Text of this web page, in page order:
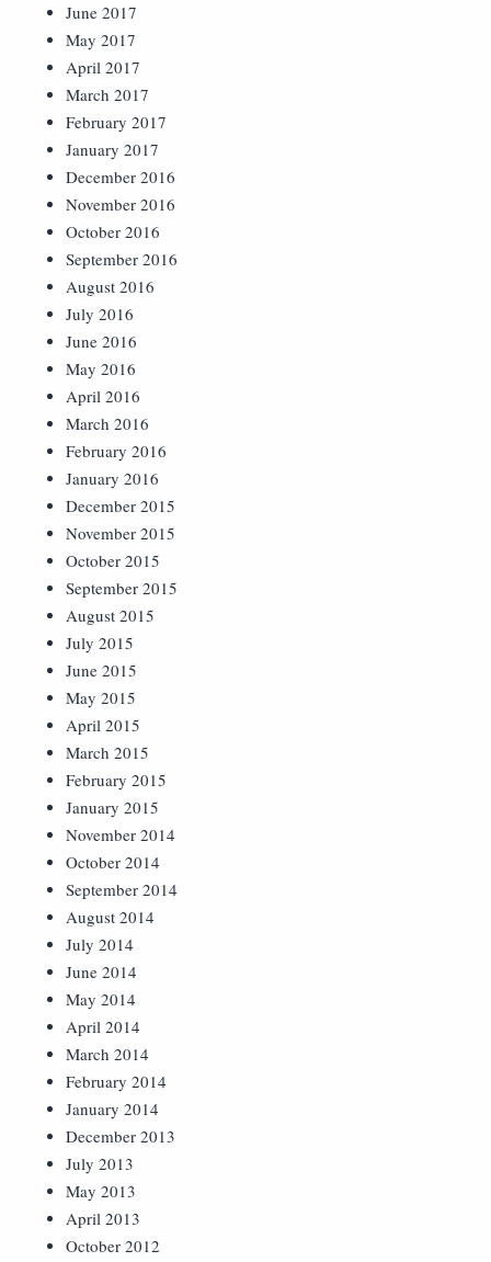
June 2017
May 2017
April 2017
March 2017
February 2017
January 2017
December 2016
November 2016
October 2016
September 2016
August 2016
July 2016
June 2016
May 2016
April 2016
March 2016
February 2016
January 2016
December 2015
November 2015
October 2015
September 2015
August 2015
July 2015
June 2015
May 2015
April 2015
March 2015
February 2015
January 2015
November 2014
October 2014
September 2014
August 2014
July 2014
June 2014
May 2014
April 2014
March 2014
February 2014
January 2014
December 2013
July 2013
May 2013
April 2013
October 2012